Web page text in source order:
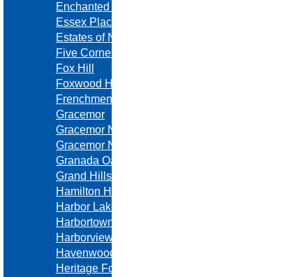
Enchanted Lake Estates
Essex Place
Estates of North Brook
Five Corners Estates
Fox Hill
Foxwood Hills
Frenchmen's Creek
Gracemor
Gracemor North
Gracemor North
Granada Oaks
Grand Hills
Hamilton Heights
Harbor Lake
Harbortowne
Harborview
Havenwood
Heritage Forest